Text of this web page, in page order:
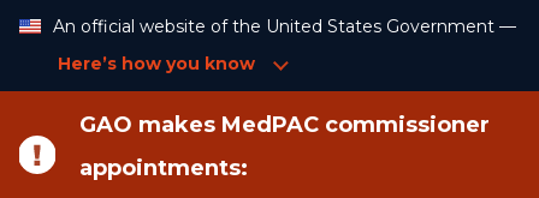
Content
An official website of the United States Government —
Here’s how you know
GAO makes MedPAC commissioner
appointments: